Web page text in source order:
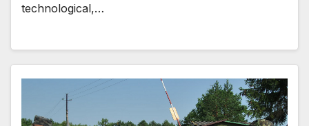
technological,…